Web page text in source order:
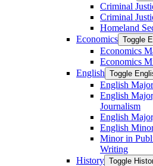
Criminal
Criminal
Homeland
Economics Toggle
Economics
Economics
English Toggle
English Major
English
Journalism
English
English
Minor in
Writing
History Toggle